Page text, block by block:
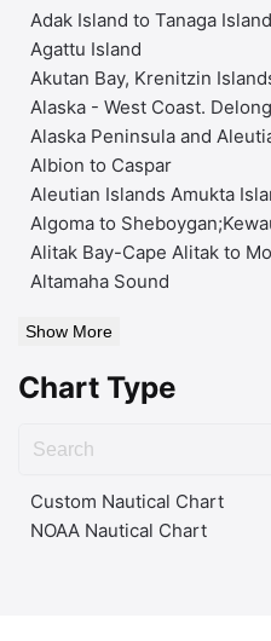
Adak Island to Tanaga Island
Agattu Island
Akutan Bay, Krenitzin
Alaska - West Coast.
Alaska Peninsula and
Albion to Caspar
Aleutian Islands Amukta
Algoma to
Alitak Bay-Cape Alitak to
Altamaha Sound
Show More
Chart Type
Custom Nautical Chart
NOAA Nautical Chart